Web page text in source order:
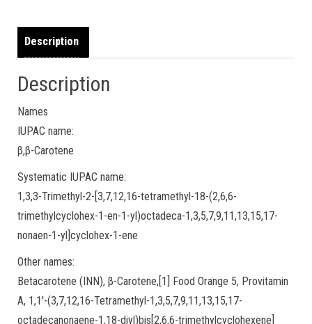
Description
Description
Names
IUPAC name:
β,β-Carotene
Systematic IUPAC name:
1,3,3-Trimethyl-2-[3,7,12,16-tetramethyl-18-(2,6,6-
trimethylcyclohex-1-en-1-yl)octadeca-1,3,5,7,9,11,13,15,17-
nonaen-1-yl]cyclohex-1-ene
Other names:
Betacarotene (INN), β-Carotene,[1] Food Orange 5, Provitamin
A, 1,1′-(3,7,12,16-Tetramethyl-1,3,5,7,9,11,13,15,17-
octadecanonaene-1,18-diyl)bis[2,6,6-trimethylcyclohexene]